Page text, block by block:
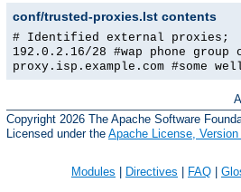
conf/trusted-proxies.lst contents
# Identified external proxies;
192.0.2.16/28 #wap phone group
proxy.isp.example.com #some
Copyright 2026 The Apache Software
Licensed under the Apache License, Version
Modules Directives FAQ